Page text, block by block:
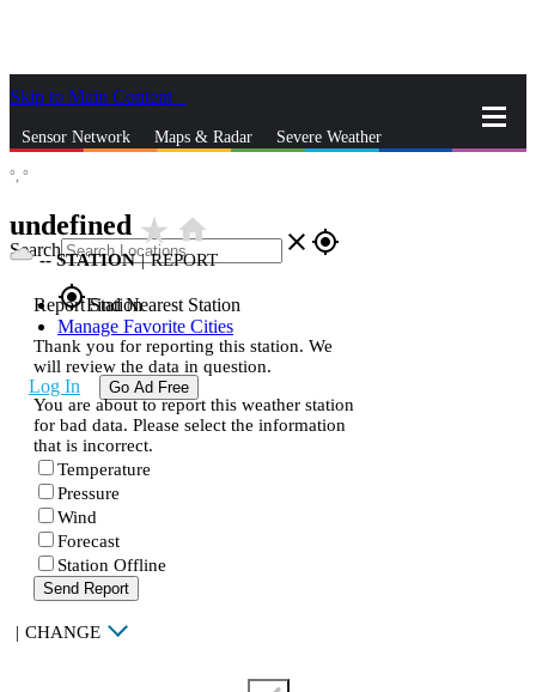
Skip to Main Content
Sensor Network Maps & Radar Severe Weather
Search close gps_fixed
gps_fixedFind Nearest Station
Manage Favorite Cities
Log In Go Ad Free
°, °
undefined star_ratehome
--STATION | REPORT
Report Station
Thank you for reporting this station. We
will review the data in question.
You are about to report this weather station
for bad data. Please select the information
that is incorrect.
Temperature
Pressure
Wind
Forecast
Station Offline
Send Report
| CHANGE